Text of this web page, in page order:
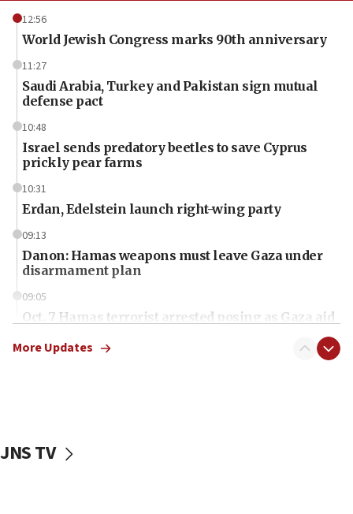
12:56
World Jewish Congress marks 90th anniversary
11:27
Saudi Arabia, Turkey and Pakistan sign mutual
defense pact
10:48
Israel sends predatory beetles to save Cyprus
prickly pear farms
10:31
Erdan, Edelstein launch right-wing party
09:13
Danon: Hamas weapons must leave Gaza under
disarmament plan
09:05
Oct. 7 Hamas terrorist arrested posing as Gaza aid
vessels under Iran blockade
More Updates
JNS TV